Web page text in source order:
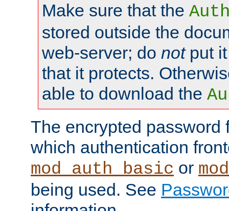
Make sure that the
stored outside the
web-server; do notput it
that it protects.
able to download the
The encrypted password
which authentication
mod_auth_basic or
being used. See